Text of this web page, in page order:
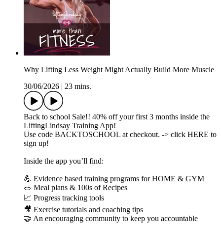
Why Lifting Less Weight Might Actually Build More Muscle
30/06/2026
23 mins.
Back to school Sale!! 40% off your first 3 months inside the
LiftingLindsay Training App!
Use code BACKTOSCHOOL at checkout. -> click HERE to
sign up!
Inside the app you’ll find:
💪 Evidence based training programs for HOME & GYM
🥗 Meal plans & 100s of Recipes
📈 Progress tracking tools
🎥 Exercise tutorials and coaching tips
🤝 An encouraging community to keep you accountable